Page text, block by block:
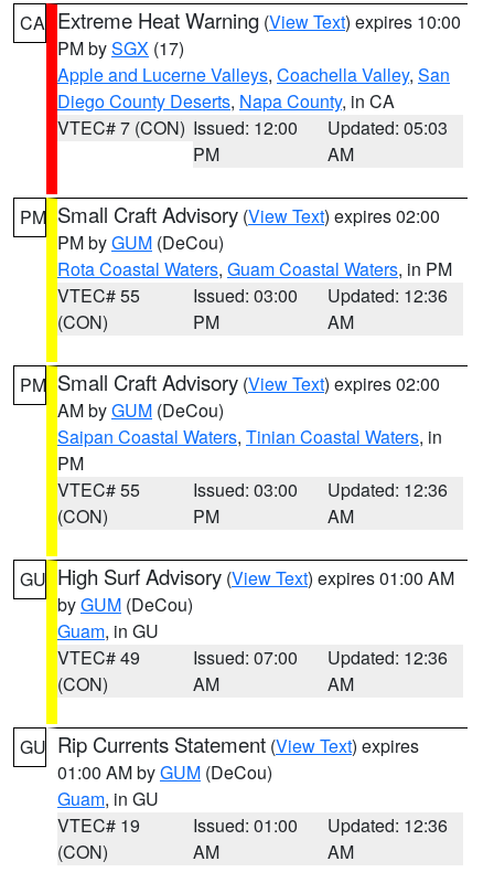
CA Extreme Heat Warning (View Text) expires 10:00
PM bySGX (17)
Apple and Lucerne Valleys, Coachella Valley, San
Diego County Deserts, Napa County, in CA
VTEC# 7 (CON) Issued: 12:00
PM
Updated: 05:03
AM
PM Small Craft Advisory (View Text) expires 02:00
PM byGUM (DeCou)
Rota Coastal Waters, Guam Coastal Waters, in PM
VTEC# 55
(CON)
Issued: 03:00
PM
Updated: 12:36
AM
PM Small Craft Advisory (View Text) expires 02:00
AM byGUM (DeCou)
Saipan Coastal Waters, Tinian Coastal Waters, in
PM
VTEC# 55
(CON)
Issued: 03:00
PM
Updated: 12:36
AM
GU High Surf Advisory (View Text) expires 01:00 AM
byGUM (DeCou)
Guam, in GU
VTEC# 49
(CON)
Issued: 07:00
AM
Updated: 12:36
AM
GU Rip Currents Statement (View Text) expires
01:00 AM byGUM (DeCou)
Guam, in GU
VTEC# 19
(CON)
Issued: 01:00
AM
Updated: 12:36
AM